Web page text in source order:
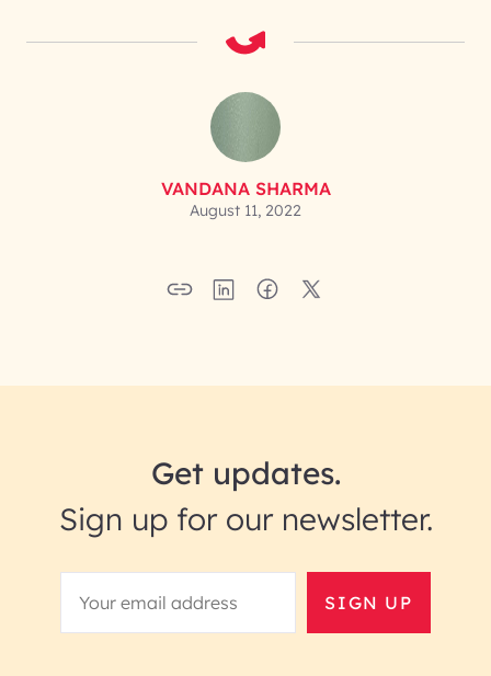
VANDANA SHARMA
August 11, 2022
Get updates.
Sign up for our newsletter.
SIGN UP